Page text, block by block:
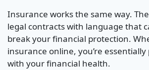
Insurance works the same way.
legal contracts with language that
break your financial protection.
insurance online, you’re
with your financial health.